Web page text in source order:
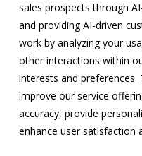
sales prospects through
and providing AI-driven
work by analyzing your
other interactions within
interests and
improve our service
accuracy, provide
enhance user satisfaction